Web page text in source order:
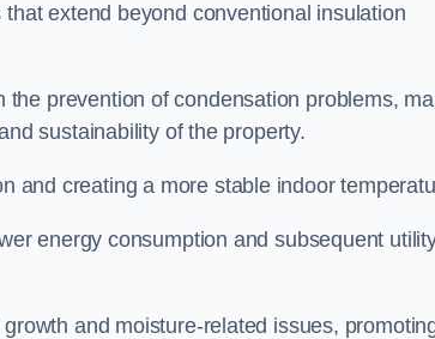
extend beyond conventional insulation
prevention of condensation problems,
sustainability of the property.
and creating a more stable indoor
energy consumption and subsequent
and moisture-related issues,